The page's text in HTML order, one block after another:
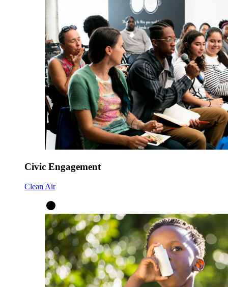
Civic Engagement
Clean Air